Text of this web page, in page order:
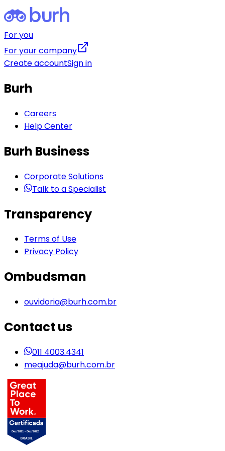
For you
For your company
Create accountSign in
Burh
Careers
Help Center
Burh Business
Corporate Solutions
Talk to a Specialist
Transparency
Terms of Use
Privacy Policy
Ombudsman
ouvidoria@burh.com.br
Contact us
011 4003.4341
meajuda@burh.com.br